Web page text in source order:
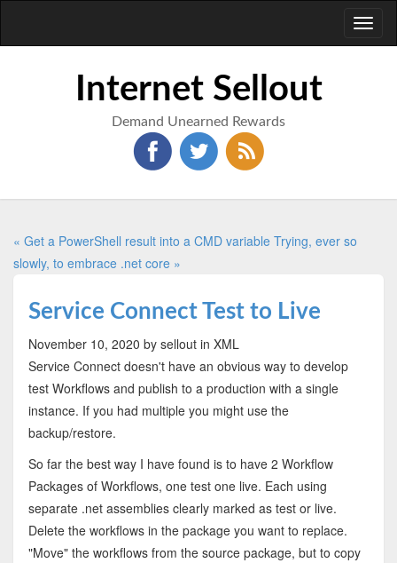
Internet Sellout
Demand Unearned Rewards
« Get a PowerShell result into a CMD variable Trying, ever so
slowly, to embrace .net core »
Service Connect Test to Live
November 10, 2020 by sellout in XML
Service Connect doesn't have an obvious way to develop
test Workflows and publish to a production with a single
instance. If you had multiple you might use the
backup/restore.
So far the best way I have found is to have 2 Workflow
Packages of Workflows, one test one live. Each using
separate .net assemblies clearly marked as test or live.
Delete the workflows in the package you want to replace.
"Move" the workflows from the source package, but to copy